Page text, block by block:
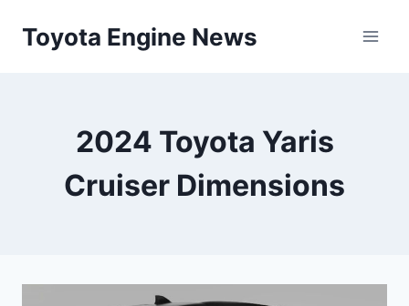
Toyota Engine News
2024 Toyota Yaris
Cruiser Dimensions